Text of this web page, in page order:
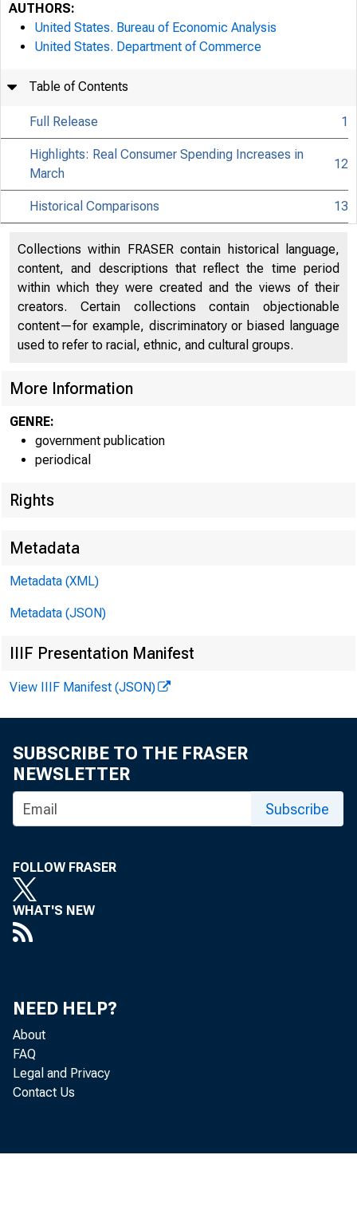
AUTHORS:
United States. Bureau of Economic Analysis
United States. Department of Commerce
Table of Contents
Full Release 1
Highlights: Real Consumer Spending Increases in
March
12
Historical Comparisons 13
Collections within FRASER contain historical language,
content, and descriptions that reflect the time period
within which they were created and the views of their
creators. Certain collections contain objectionable
content—for example, discriminatory or biased language
used to refer to racial, ethnic, and cultural groups.
More Information
GENRE:
government publication
periodical
Rights
Metadata
Metadata (XML)
Metadata (JSON)
IIIF Presentation Manifest
View IIIF Manifest (JSON)
SUBSCRIBE TO THE FRASER
NEWSLETTER
Subscribe
FOLLOW FRASER
WHAT'S NEW
NEED HELP?
About
FAQ
Legal and Privacy
Contact Us